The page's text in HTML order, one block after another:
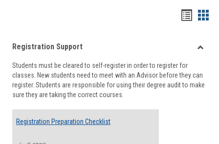
viewview
Registration Support
Students must be cleared to self-register in order to register for
classes. New students need to meet with an Advisor before they can
register. Students are responsible for using their degree audit to make
sure they are taking the correct courses.
Registration Preparation Checklist